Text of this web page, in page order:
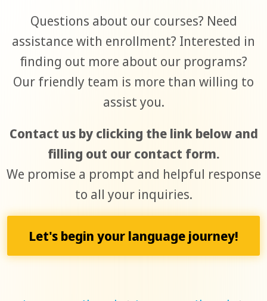
Questions about our courses? Need
assistance with enrollment? Interested in
finding out more about our programs?
Our friendly team is more than willing to
assist you.
Contact us by clicking the link below and
filling out our contact form.
We promise a prompt and helpful response
to all your inquiries.
Let's begin your language journey!